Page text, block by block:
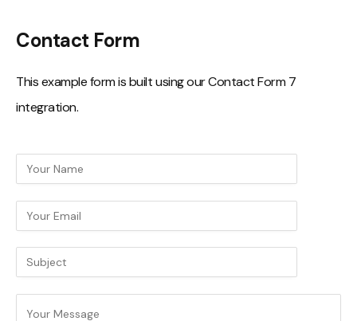
Contact Form
This example form is built using our Contact Form 7
integration.